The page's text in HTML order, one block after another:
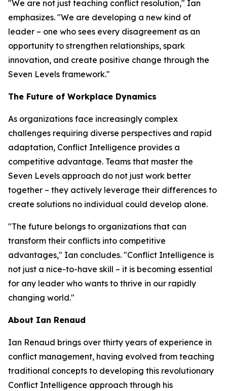
"We are not just teaching conflict resolution," Ian
emphasizes. "We are developing a new kind of
leader – one who sees every disagreement as an
opportunity to strengthen relationships, spark
innovation, and create positive change through the
Seven Levels framework."
The Future of Workplace Dynamics
As organizations face increasingly complex
challenges requiring diverse perspectives and rapid
adaptation, Conflict Intelligence provides a
competitive advantage. Teams that master the
Seven Levels approach do not just work better
together – they actively leverage their differences to
create solutions no individual could develop alone.
"The future belongs to organizations that can
transform their conflicts into competitive
advantages," Ian concludes. "Conflict Intelligence is
not just a nice-to-have skill – it is becoming essential
for any leader who wants to thrive in our rapidly
changing world."
About Ian Renaud
Ian Renaud brings over thirty years of experience in
conflict management, having evolved from teaching
traditional concepts to developing this revolutionary
Conflict Intelligence approach through his